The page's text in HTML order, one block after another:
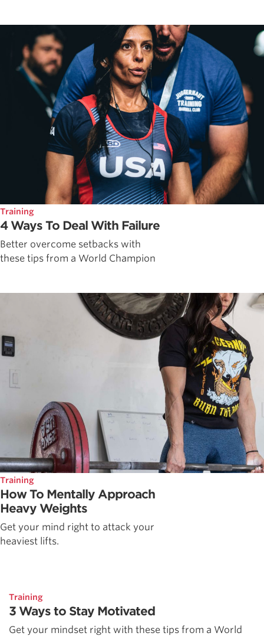
Training
4 Ways To Deal With Failure
Better overcome setbacks with
these tips from a World Champion
Training
How To Mentally Approach
Heavy Weights
Get your mind right to attack your
heaviest lifts.
Training
3 Ways to Stay Motivated
Get your mindset right with these tips from a World